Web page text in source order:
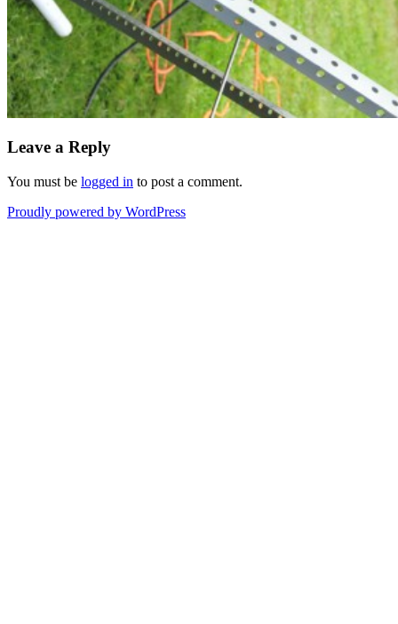
Leave a Reply
You must be logged in to post a comment.
Proudly powered by WordPress